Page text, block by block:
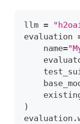
llm =
evaluation
    name
=
)
evaluation .